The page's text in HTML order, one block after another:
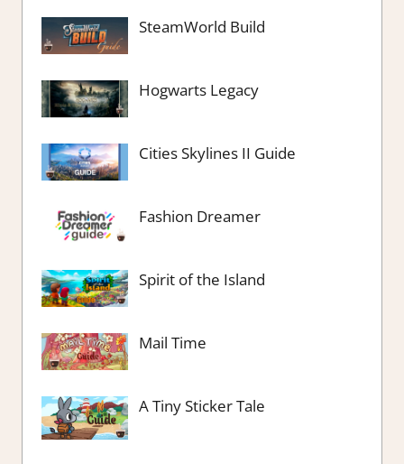
SteamWorld Build
Hogwarts Legacy
Cities Skylines II Guide
Fashion Dreamer
Spirit of the Island
Mail Time
A Tiny Sticker Tale